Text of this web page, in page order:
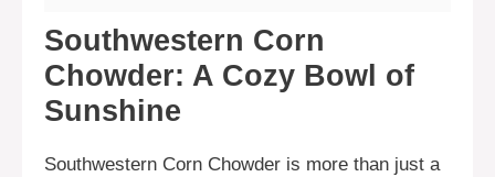
Southwestern Corn
Chowder: A Cozy Bowl of
Sunshine
Southwestern Corn Chowder is more than just a